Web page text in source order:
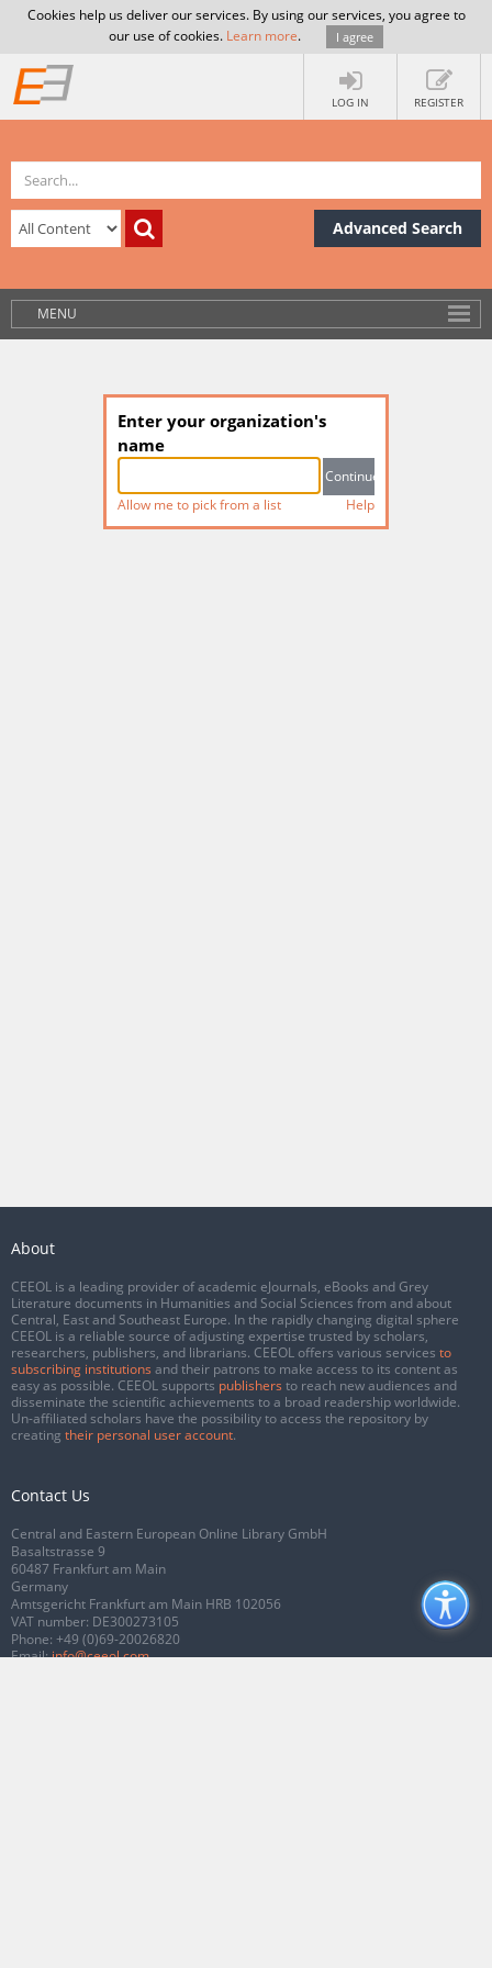
Cookies help us deliver our services. By using our services, you agree to
our use of cookies. Learn more. I agree
LOG IN REGISTER
Advanced Search
MENU
Enter your organization's
name
Allow me to pick from a list Help
About
CEEOL is a leading provider of academic eJournals, eBooks and Grey
Literature documents in Humanities and Social Sciences from and about
Central, East and Southeast Europe. In the rapidly changing digital sphere
CEEOL is a reliable source of adjusting expertise trusted by scholars,
researchers, publishers, and librarians. CEEOL offers various services to
subscribing institutions and their patrons to make access to its content as
easy as possible. CEEOL supports publishers to reach new audiences and
disseminate the scientific achievements to a broad readership worldwide.
Un-affiliated scholars have the possibility to access the repository by
creating their personal user account.
Contact Us
Central and Eastern European Online Library GmbH
Basaltstrasse 9
60487 Frankfurt am Main
Germany
Amtsgericht Frankfurt am Main HRB 102056
VAT number: DE300273105
Phone: +49 (0)69-20026820
Email:info@ceeol.com